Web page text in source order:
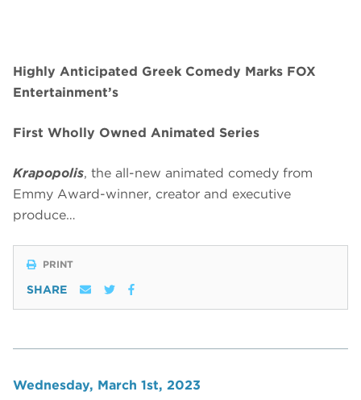
Highly Anticipated Greek Comedy Marks FOX
Entertainment’s
First Wholly Owned Animated Series
Krapopolis, the all-new animated comedy from
Emmy Award-winner, creator and executive
produce…
PRINT
SHARE
Wednesday, March 1st, 2023